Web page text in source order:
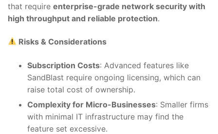
that require enterprise-grade network security with
high throughput and reliable protection.
Risks & Considerations
Subscription Costs: Advanced features like
SandBlast require ongoing licensing, which can
raise total cost of ownership.
Complexity for Micro-Businesses: Smaller firms
with minimal IT infrastructure may find the
feature set excessive.